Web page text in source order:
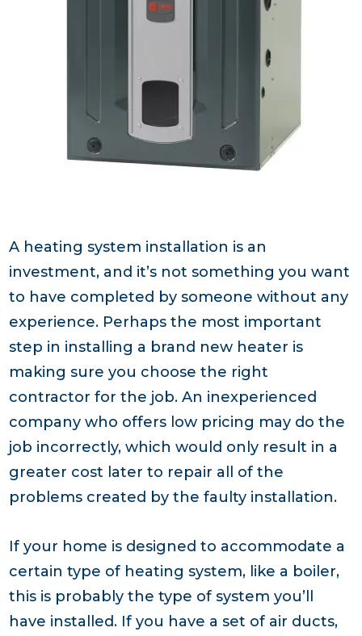
A heating system installation is an
investment, and it’s not something you want
to have completed by someone without any
experience. Perhaps the most important
step in installing a brand new heater is
making sure you choose the right
contractor for the job. An inexperienced
company who offers low pricing may do the
job incorrectly, which would only result in a
greater cost later to repair all of the
problems created by the faulty installation.
If your home is designed to accommodate a
certain type of heating system, like a boiler,
this is probably the type of system you’ll
have installed. If you have a set of air ducts,